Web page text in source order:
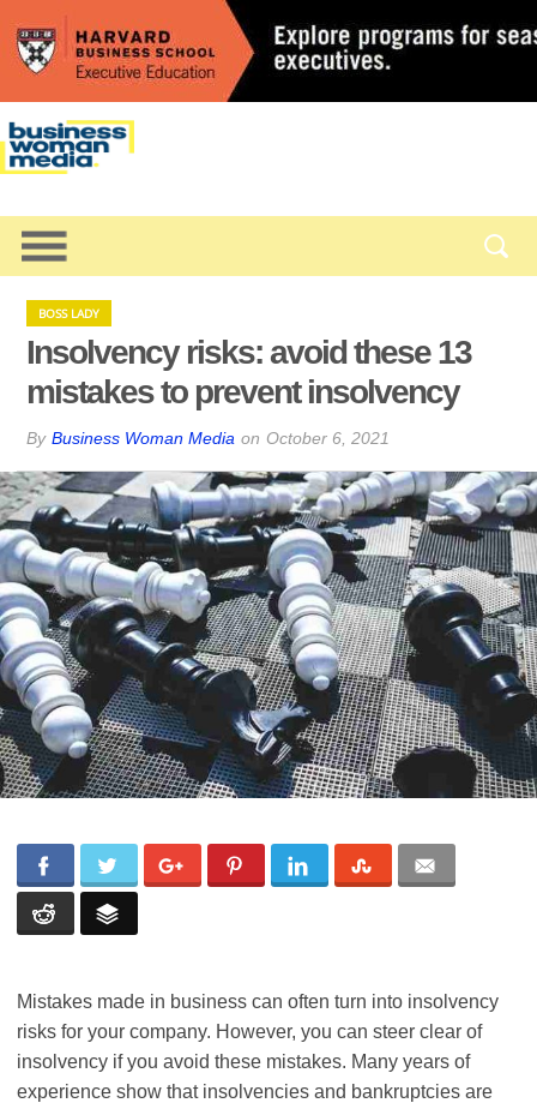
BOSS LADY
Insolvency risks: avoid these 13
mistakes to prevent insolvency
By Business Woman Media on October 6, 2021
Mistakes made in business can often turn into insolvency
risks for your company. However, you can steer clear of
insolvency if you avoid these mistakes. Many years of
experience show that insolvencies and bankruptcies are